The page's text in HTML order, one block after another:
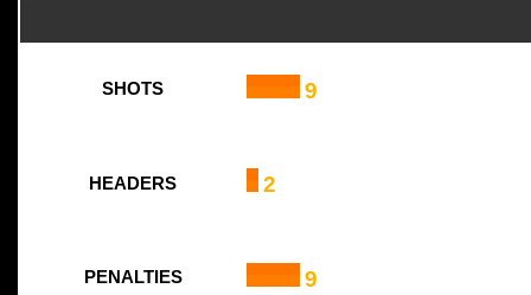
SHOTS 9
HEADERS 2
PENALTIES 9